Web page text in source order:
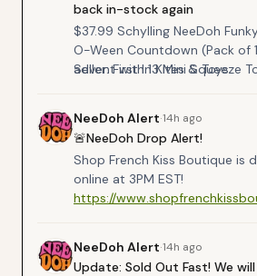
back in-stock again
$37.99 Schylling NeeDoh
O-Ween Countdown (Pack of
advent with 13 Mini Squeeze
Seller: First In Kites & Toys
NeeDoh Alert·14h ago
🚨NeeDoh Drop Alert!
Shop French Kiss Boutique is
online at 3PM EST!
https://
NeeDoh Alert·14h ago
Update: Sold Out Fast! We